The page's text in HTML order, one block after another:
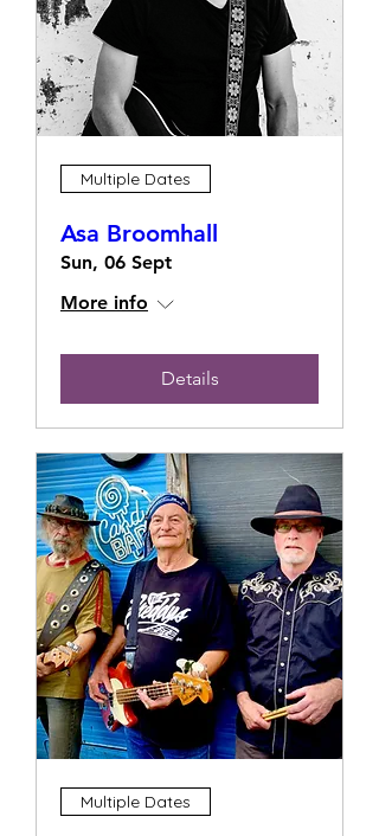
Multiple Dates
Asa Broomhall
Sun, 06 Sept
More info
Details
Multiple Dates